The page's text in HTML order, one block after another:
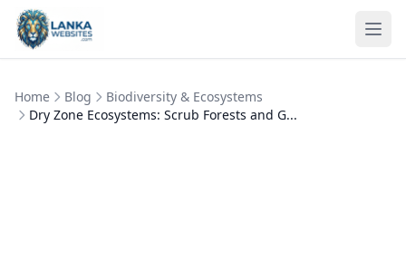
Skip to content
Home Blog
Biodiversity & Ecosystems
Dry Zone Ecosystems: Scrub Forests and G...